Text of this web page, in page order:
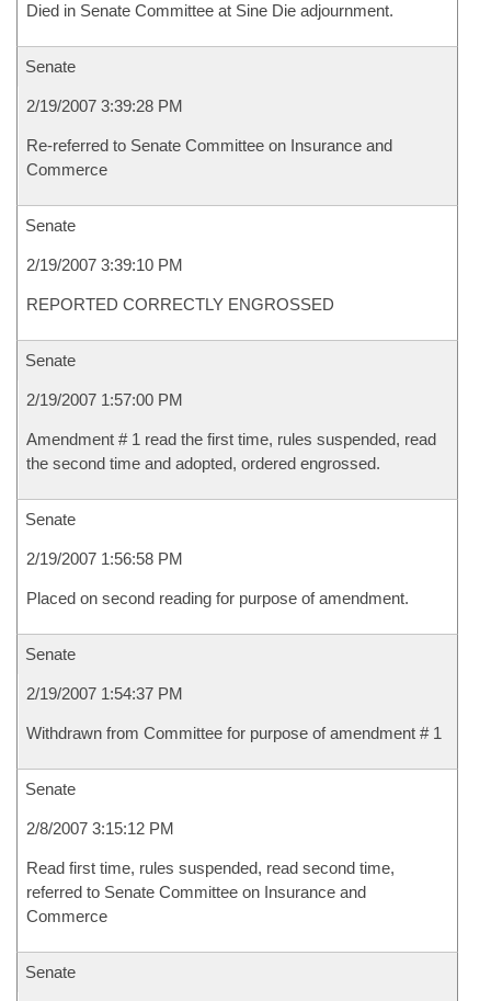
Died in Senate Committee at Sine Die adjournment.
Senate
2/19/2007 3:39:28 PM
Re-referred to Senate Committee on Insurance and
Commerce
Senate
2/19/2007 3:39:10 PM
REPORTED CORRECTLY ENGROSSED
Senate
2/19/2007 1:57:00 PM
Amendment # 1 read the first time, rules suspended, read
the second time and adopted, ordered engrossed.
Senate
2/19/2007 1:56:58 PM
Placed on second reading for purpose of amendment.
Senate
2/19/2007 1:54:37 PM
Withdrawn from Committee for purpose of amendment # 1
Senate
2/8/2007 3:15:12 PM
Read first time, rules suspended, read second time,
referred to Senate Committee on Insurance and
Commerce
Senate